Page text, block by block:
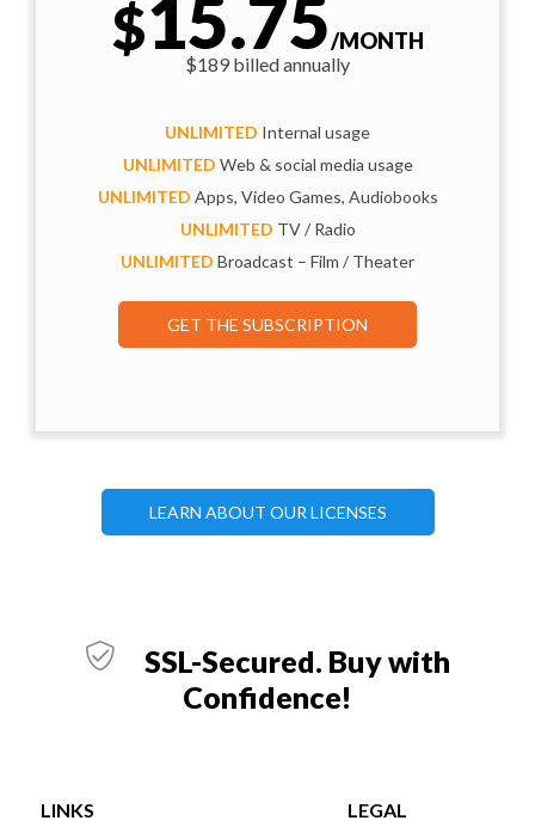
$15.75/MONTH
$189 billed annually
UNLIMITED Internal usage
UNLIMITED Web & social media usage
UNLIMITED Apps, Video Games, Audiobooks
UNLIMITED TV / Radio
UNLIMITED Broadcast – Film / Theater
GET THE SUBSCRIPTION
LEARN ABOUT OUR LICENSES
SSL-Secured. Buy with
Confidence!
LINKS LEGAL